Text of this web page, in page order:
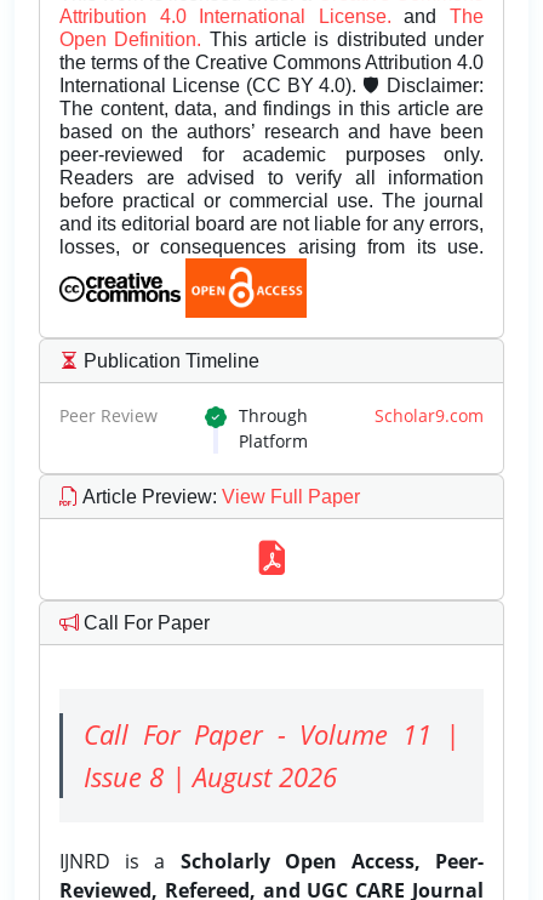
Attribution 4.0 International License.andThe
Open Definition. This article is distributed under
the terms of the Creative Commons Attribution 4.0
International License (CC BY 4.0). 🛡️ Disclaimer:
The content, data, and findings in this article are
based on the authors’ research and have been
peer-reviewed for academic purposes only.
Readers are advised to verify all information
before practical or commercial use. The journal
and its editorial board are not liable for any errors,
losses, or consequences arising from its use.
Publication Timeline
Peer Review Through Scholar9.com
Platform
Article Preview: View Full Paper
Call For Paper
Call For Paper - Volume 11 |
Issue 8 | August 2026
IJNRD is a Scholarly Open Access, Peer-
Reviewed, Refereed, and UGC CARE Journal